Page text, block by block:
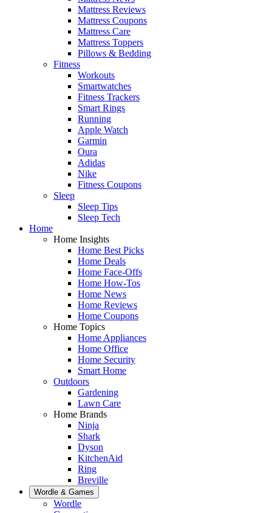
Mattress Reviews
Mattress Coupons
Mattress Care
Mattress Toppers
Pillows & Bedding
Fitness
Workouts
Smartwatches
Fitness Trackers
Smart Rings
Running
Apple Watch
Garmin
Oura
Adidas
Nike
Fitness Coupons
Sleep
Sleep Tips
Sleep Tech
Home
Home Insights
Home Best Picks
Home Deals
Home Face-Offs
Home How-Tos
Home News
Home Reviews
Home Coupons
Home Topics
Home Appliances
Home Office
Home Security
Smart Home
Outdoors
Gardening
Lawn Care
Home Brands
Ninja
Shark
Dyson
KitchenAid
Ring
Breville
Wordle & Games
Wordle